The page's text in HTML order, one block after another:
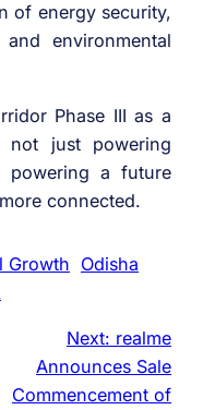
of energy security,
and environmental
Phase III as a
not just powering
powering a future
connected.
Growth Odisha
Next: realme
Announces Sale
Commencement of